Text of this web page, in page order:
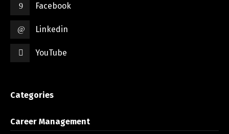
Facebook
Linkedin
YouTube
Categories
Career Management